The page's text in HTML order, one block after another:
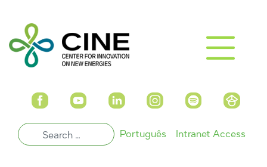
Português Intranet Access